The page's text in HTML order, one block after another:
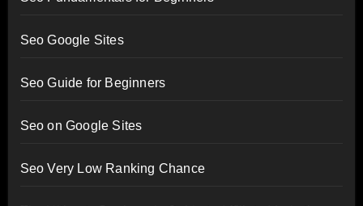
Seo Google Sites
Seo Guide for Beginners
Seo on Google Sites
Seo Very Low Ranking Chance